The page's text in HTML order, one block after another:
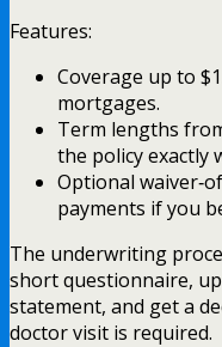
Features:
Coverage up to
mortgages.
Term lengths
the policy exactly
Optional
payments if you
The underwriting
short questionnaire,
statement, and get a
doctor visit is required.